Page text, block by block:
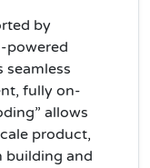
by
powered
seamless
fully on-
allows
product,
building and